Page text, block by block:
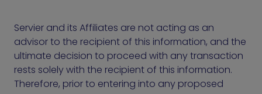
Servier and its Affiliates are not acting as an
advisor to the recipient of this information, and the
ultimate decision to proceed with any transaction
rests solely with the recipient of this information.
Therefore, prior to entering into any proposed